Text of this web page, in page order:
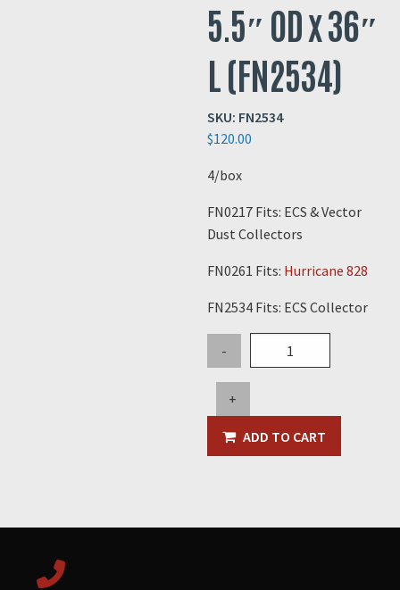
5.5″ OD x 36″
L (FN2534)
SKU: FN2534
$120.00
4/box
FN0217 Fits: ECS & Vector
Dust Collectors
FN0261 Fits: Hurricane 828
FN2534 Fits: ECS Collector
-
Collector
Filter
-
5.5"
+
ADD TO CART